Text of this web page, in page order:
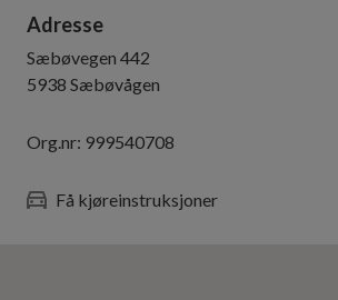
Adresse
Sæbøvegen 442
5938 Sæbøvågen
Org.nr: 999540708
Få kjøreinstruksjoner